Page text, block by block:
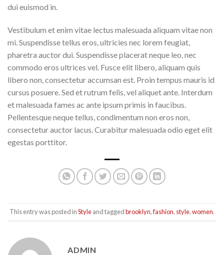
dui euismod in.
Vestibulum et enim vitae lectus malesuada aliquam vitae non
mi. Suspendisse tellus eros, ultricies nec lorem feugiat,
pharetra auctor dui. Suspendisse placerat neque leo, nec
commodo eros ultrices vel. Fusce elit libero, aliquam quis
libero non, consectetur accumsan est. Proin tempus mauris id
cursus posuere. Sed et rutrum felis, vel aliquet ante. Interdum
et malesuada fames ac ante ipsum primis in faucibus.
Pellentesque neque tellus, condimentum non eros non,
consectetur auctor lacus. Curabitur malesuada odio eget elit
egestas porttitor.
This entry was posted inStyleand taggedbrooklyn,fashion, style,women.
ADMIN